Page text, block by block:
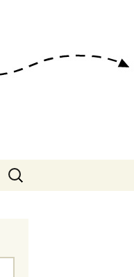
Search
for: